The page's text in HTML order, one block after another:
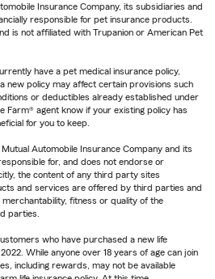
Insurance Company, its subsidiaries and
responsible for pet insurance products.
is not affiliated with Trupanion or American Pet
have a pet medical insurance policy,
new policy may affect certain provisions such
or deductibles already established under
Farm® agent know if your existing policy has
for you to keep.
Automobile Insurance Company and its
for, and does not endorse or
the content of any third party sites
and services are offered by third parties and
fitness or quality of the
parties.
who have purchased a new life
While anyone over 18 years of age can join
including rewards, may not be available